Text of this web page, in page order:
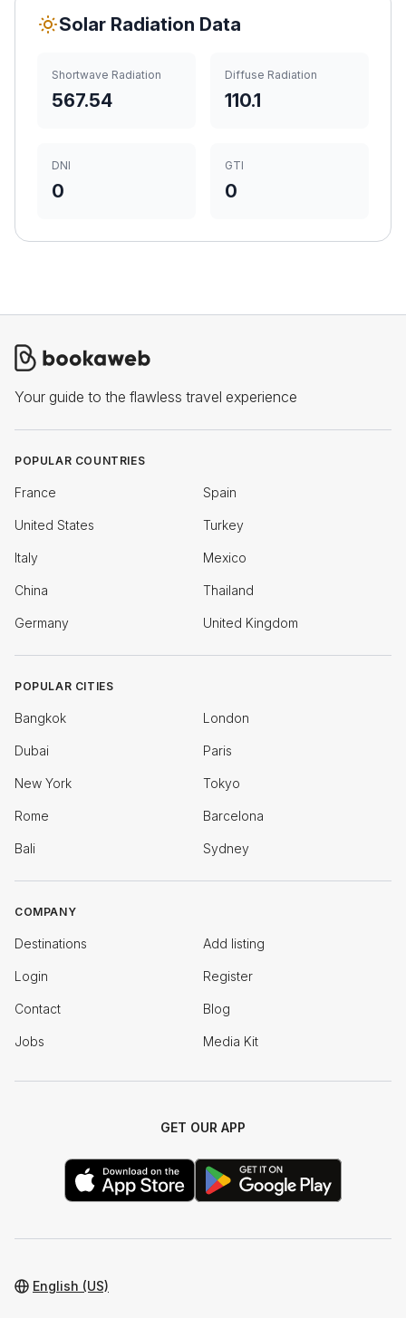
Solar Radiation Data
Shortwave Radiation
567.54
Diffuse Radiation
110.1
DNI
0
GTI
0
Your guide to the flawless travel experience
POPULAR COUNTRIES
France Spain
United States Turkey
Italy Mexico
China Thailand
Germany United Kingdom
POPULAR CITIES
Bangkok London
Dubai Paris
New York Tokyo
Rome Barcelona
Bali Sydney
COMPANY
Destinations Add listing
Login Register
Contact Blog
Jobs Media Kit
GET OUR APP
English (US)